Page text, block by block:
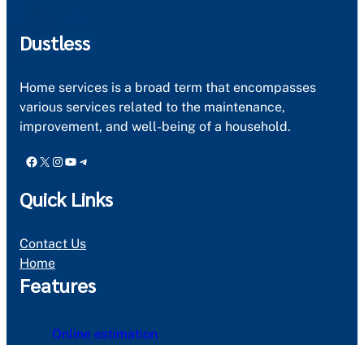
Dustless
Home services is a broad term that encompasses
various services related to the maintenance,
improvement, and well-being of a household.
Facebook X Instagram YouTube Telegram
Quick Links
Contact Us
Home
Features
Online estimation